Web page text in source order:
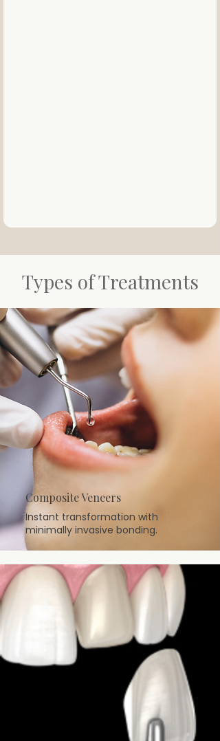
Types of Treatments
Composite Veneers
Instant transformation with
minimally invasive bonding.